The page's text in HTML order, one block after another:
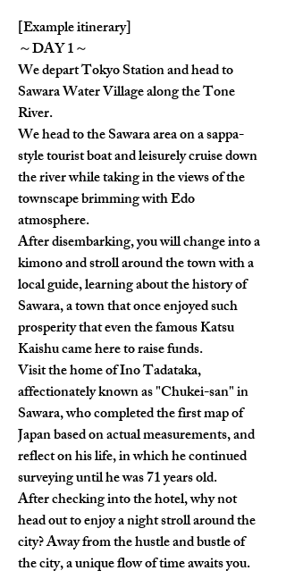
[Example itinerary]
～DAY 1～
We depart Tokyo Station and head to
Sawara Water Village along the Tone
River.
We head to the Sawara area on a sappa-
style tourist boat and leisurely cruise down
the river while taking in the views of the
townscape brimming with Edo
atmosphere.
After disembarking, you will change into a
kimono and stroll around the town with a
local guide, learning about the history of
Sawara, a town that once enjoyed such
prosperity that even the famous Katsu
Kaishu came here to raise funds.
Visit the home of Ino Tadataka,
affectionately known as "Chukei-san" in
Sawara, who completed the first map of
Japan based on actual measurements, and
reflect on his life, in which he continued
surveying until he was 71 years old.
After checking into the hotel, why not
head out to enjoy a night stroll around the
city? Away from the hustle and bustle of
the city, a unique flow of time awaits you.